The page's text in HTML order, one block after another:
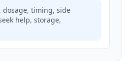
dosage, timing, side
help, storage,